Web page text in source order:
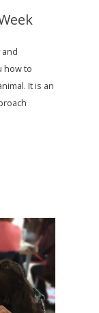
and
how to
It is an